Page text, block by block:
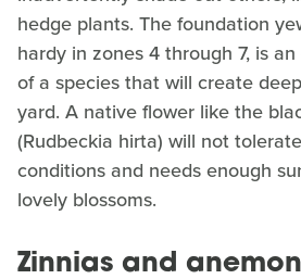
hedge plants. The foundation
hardy in zones 4 through 7, is
of a species that will create
yard. A native flower like the
(Rudbeckia hirta) will not
conditions and needs enough
lovely blossoms.
Zinnias and